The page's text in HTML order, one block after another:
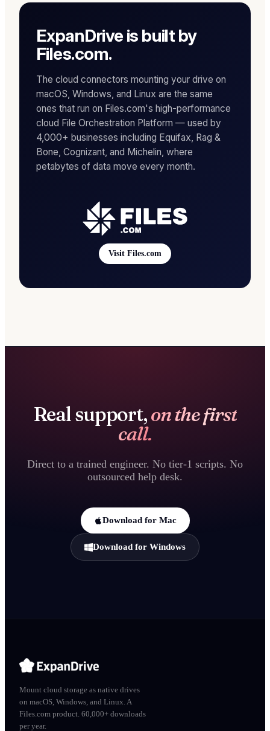
ExpanDrive is built by
Files.com.
The cloud connectors mounting your drive on
macOS, Windows, and Linux are the same
ones that run on Files.com's high-performance
cloud File Orchestration Platform — used by
4,000+ businesses including Equifax, Rag &
Bone, Cognizant, and Michelin, where
petabytes of data move every month.
Visit Files.com
Real support,on the first
call.
Direct to a trained engineer. No tier-1 scripts. No
outsourced help desk.
Download for Mac
Download for Windows
Mount cloud storage as native drives
on macOS, Windows, and Linux. A
Files.com product. 60,000+ downloads
per year.